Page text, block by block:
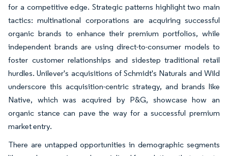
for a competitive edge. Strategic patterns highlight two main
tactics: multinational corporations are acquiring successful
organic brands to enhance their premium portfolios, while
independent brands are using direct-to-consumer models to
foster customer relationships and sidestep traditional retail
hurdles. Unilever's acquisitions of Schmidt's Naturals and Wild
underscore this acquisition-centric strategy, and brands like
Native, which was acquired by P&G, showcase how an
organic stance can pave the way for a successful premium
market entry.
There are untapped opportunities in demographic segments